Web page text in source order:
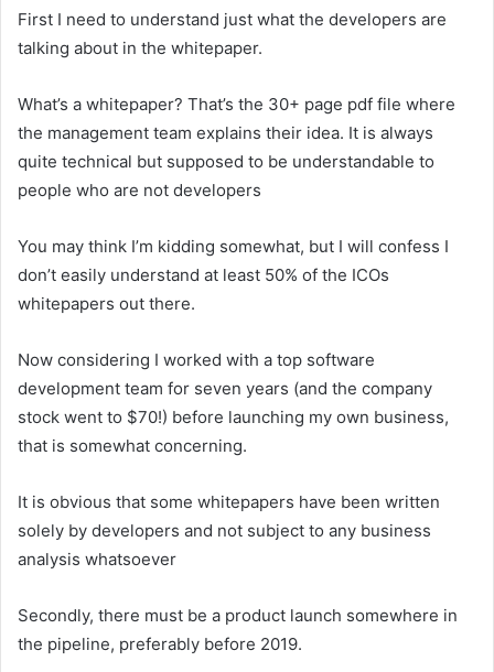
First I need to understand just what the developers are
talking about in the whitepaper.
What’s a whitepaper? That’s the 30+ page pdf file where
the management team explains their idea. It is always
quite technical but supposed to be understandable to
people who are not developers
You may think I’m kidding somewhat, but I will confess I
don’t easily understand at least 50% of the ICOs
whitepapers out there.
Now considering I worked with a top software
development team for seven years (and the company
stock went to $70!) before launching my own business,
that is somewhat concerning.
It is obvious that some whitepapers have been written
solely by developers and not subject to any business
analysis whatsoever
Secondly, there must be a product launch somewhere in
the pipeline, preferably before 2019.